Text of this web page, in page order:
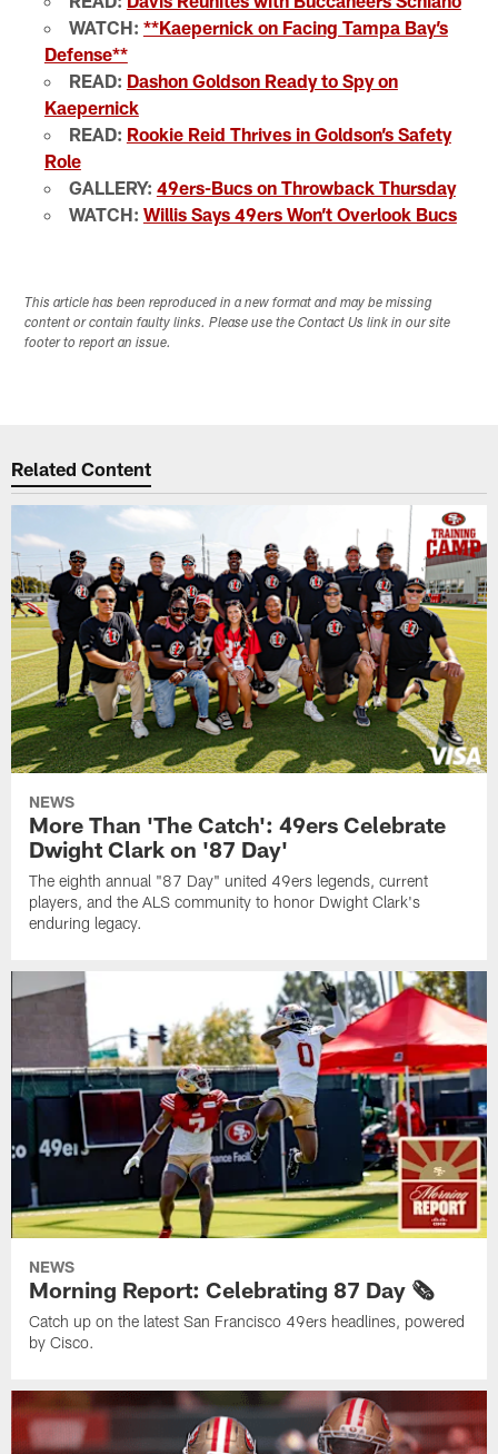
WATCH: **Kaepernick on Facing Tampa Bay’s
Defense**
READ: Dashon Goldson Ready to Spy on
Kaepernick
READ: Rookie Reid Thrives in Goldson’s Safety
Role
GALLERY: 49ers-Bucs on Throwback Thursday
WATCH: Willis Says 49ers Won’t Overlook Bucs
This article has been reproduced in a new format and may be missing
content or contain faulty links. Please use the Contact Us link in our site
footer to report an issue.
Related Content
NEWS
More Than 'The Catch': 49ers Celebrate
Dwight Clark on '87 Day'
The eighth annual "87 Day" united 49ers legends, current
players, and the ALS community to honor Dwight Clark's
enduring legacy.
NEWS
Morning Report: Celebrating 87 Day 🗞️
Catch up on the latest San Francisco 49ers headlines, powered
by Cisco.